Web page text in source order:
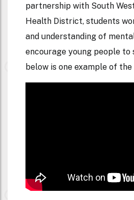
partnership with South
Health District, students
and understanding of
encourage young people to
below is one example of